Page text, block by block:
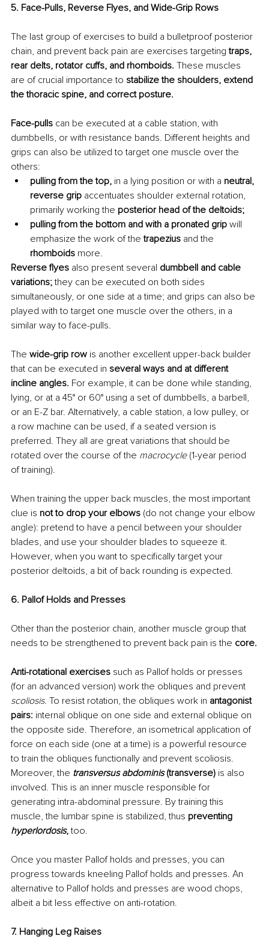
5. Face-Pulls, Reverse Flyes, and Wide-Grip Rows
The last group of exercises to build a bulletproof posterior
chain, and prevent back pain are exercises targeting traps,
rear delts, rotator cuffs, and rhomboids. These muscles
are of crucial importance to stabilize the shoulders, extend
the thoracic spine, and correct posture.
Face-pulls can be executed at a cable station, with
dumbbells, or with resistance bands. Different heights and
grips can also be utilized to target one muscle over the
others:
pulling from the top, in a lying position or with a neutral,
reverse grip accentuates shoulder external rotation,
primarily working the posterior head of the deltoids;
pulling from the bottom and with a pronated grip will
emphasize the work of the trapezius and the
rhomboids more.
Reverse flyes also present several dumbbell and cable
variations; they can be executed on both sides
simultaneously, or one side at a time; and grips can also be
played with to target one muscle over the others, in a
similar way to face-pulls.
The wide-grip row is another excellent upper-back builder
that can be executed in several ways and at different
incline angles. For example, it can be done while standing,
lying, or at a 45° or 60° using a set of dumbbells, a barbell,
or an E-Z bar. Alternatively, a cable station, a low pulley, or
a row machine can be used, if a seated version is
preferred. They all are great variations that should be
rotated over the course of the macrocycle (1-year period
of training).
When training the upper back muscles, the most important
clue is not to drop your elbows (do not change your elbow
angle): pretend to have a pencil between your shoulder
blades, and use your shoulder blades to squeeze it.
However, when you want to specifically target your
posterior deltoids, a bit of back rounding is expected.
6. Pallof Holds and Presses
Other than the posterior chain, another muscle group that
needs to be strengthened to prevent back pain is the core.
Anti-rotational exercises such as Pallof holds or presses
(for an advanced version) work the obliques and prevent
scoliosis. To resist rotation, the obliques work in antagonist
pairs: internal oblique on one side and external oblique on
the opposite side. Therefore, an isometrical application of
force on each side (one at a time) is a powerful resource
to train the obliques functionally and prevent scoliosis.
Moreover, the transversus abdominis (transverse) is also
involved. This is an inner muscle responsible for
generating intra-abdominal pressure. By training this
muscle, the lumbar spine is stabilized, thus preventing
hyperlordosis, too.
Once you master Pallof holds and presses, you can
progress towards kneeling Pallof holds and presses. An
alternative to Pallof holds and presses are wood chops,
albeit a bit less effective on anti-rotation.
7. Hanging Leg Raises